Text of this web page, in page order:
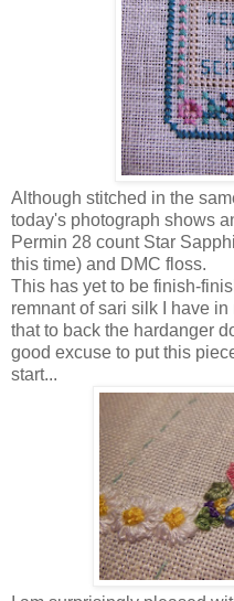
Although stitched in the
today's photograph shows
Permin 28 count Star
this time) and DMC floss.
This has yet to be finish-
remnant of sari silk I have
that to back the hardanger
good excuse to put this
start...